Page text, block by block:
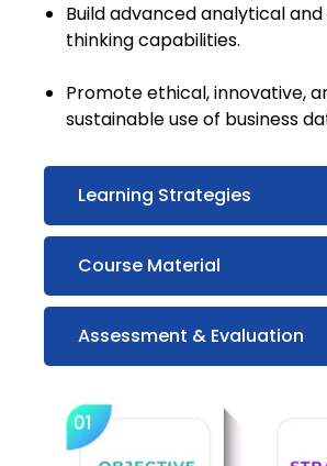
Build advanced analytical
thinking capabilities.
Promote ethical, innovative,
sustainable use of business
Learning Strategies
Course Material
Assessment & Evaluation